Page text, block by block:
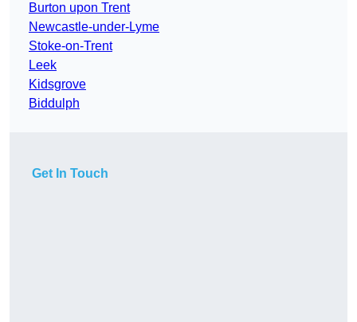
Burton upon Trent
Newcastle-under-Lyme
Stoke-on-Trent
Leek
Kidsgrove
Biddulph
Get In Touch